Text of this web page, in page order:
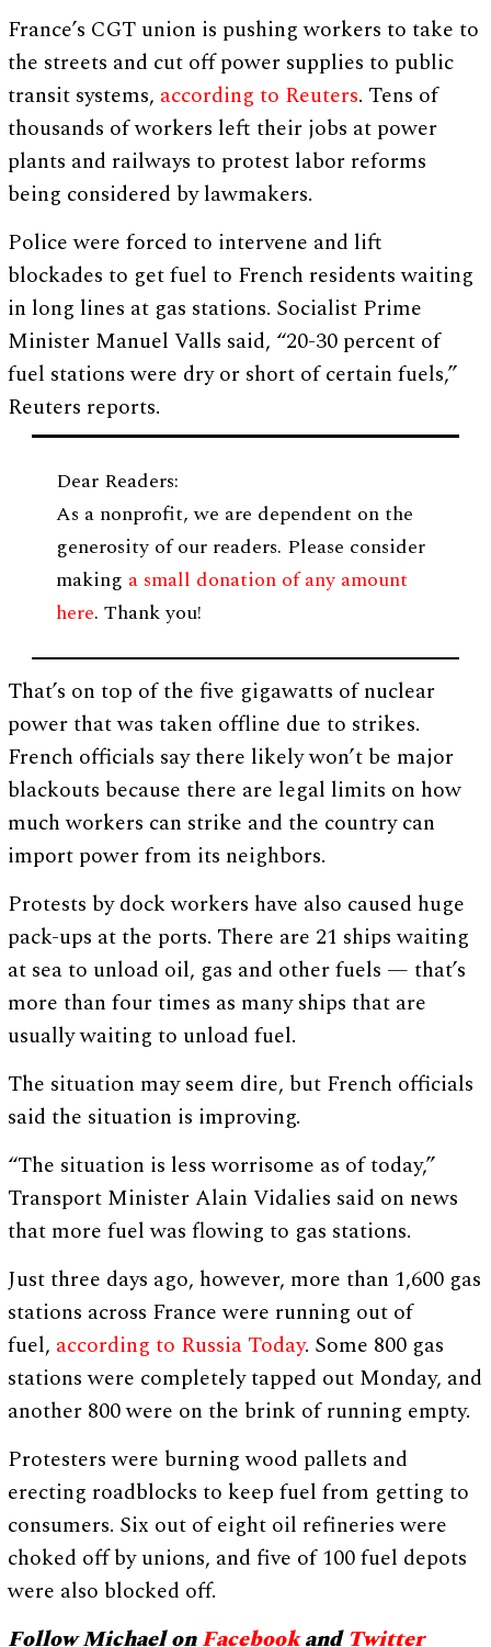
France’s CGT union is pushing workers to take to
the streets and cut off power supplies to public
transit systems, according to Reuters. Tens of
thousands of workers left their jobs at power
plants and railways to protest labor reforms
being considered by lawmakers.
Police were forced to intervene and lift
blockades to get fuel to French residents waiting
in long lines at gas stations. Socialist Prime
Minister Manuel Valls said, “20-30 percent of
fuel stations were dry or short of certain fuels,”
Reuters reports.
Dear Readers:
As a nonprofit, we are dependent on the
generosity of our readers. Please consider
making a small donation of any amount
here. Thank you!
That’s on top of the five gigawatts of nuclear
power that was taken offline due to strikes.
French officials say there likely won’t be major
blackouts because there are legal limits on how
much workers can strike and the country can
import power from its neighbors.
Protests by dock workers have also caused huge
pack-ups at the ports. There are 21 ships waiting
at sea to unload oil, gas and other fuels — that’s
more than four times as many ships that are
usually waiting to unload fuel.
The situation may seem dire, but French officials
said the situation is improving.
“The situation is less worrisome as of today,”
Transport Minister Alain Vidalies said on news
that more fuel was flowing to gas stations.
Just three days ago, however, more than 1,600 gas
stations across France were running out of
fuel, according to Russia Today. Some 800 gas
stations were completely tapped out Monday, and
another 800 were on the brink of running empty.
Protesters were burning wood pallets and
erecting roadblocks to keep fuel from getting to
consumers. Six out of eight oil refineries were
choked off by unions, and five of 100 fuel depots
were also blocked off.
Follow Michael onFacebookandTwitter